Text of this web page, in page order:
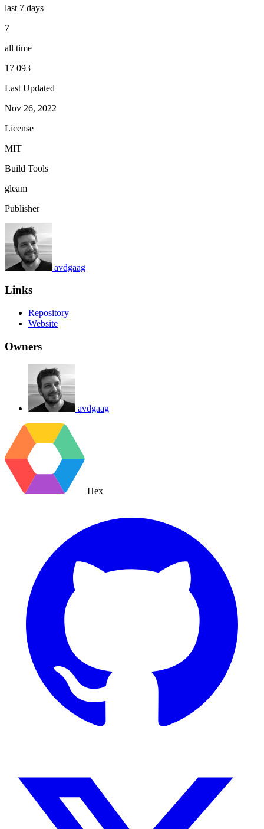
last 7 days
7
all time
17 093
Last Updated
Nov 26, 2022
License
MIT
Build Tools
gleam
Publisher
avdgaag
Links
Repository
Website
Owners
avdgaag
Hex